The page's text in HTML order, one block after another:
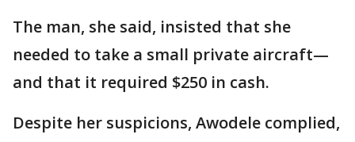
The man, she said, insisted that she
needed to take a small private aircraft—
and that it required $250 in cash.
Despite her suspicions, Awodele complied,